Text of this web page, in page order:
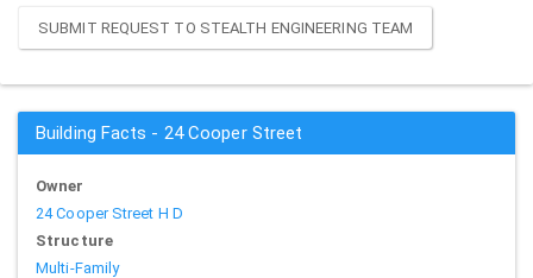
SUBMIT REQUEST TO STEALTH ENGINEERING TEAM
Building Facts - 24 Cooper Street
Owner
24 Cooper Street H D
Structure
Multi-Family